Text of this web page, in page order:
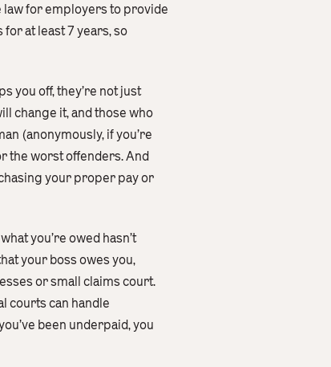
law for employers to provide
at least 7 years, so
you off, they’re not just
change it, and those who
(anonymously, if you’re
the worst offenders. And
your proper pay or
you’re owed hasn’t
your boss owes you,
or small claims court.
courts can handle
been underpaid, you